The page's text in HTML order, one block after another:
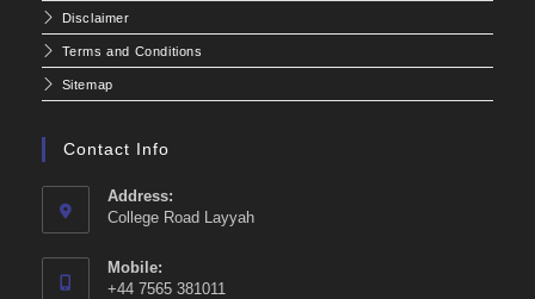
Disclaimer
Terms and Conditions
Sitemap
Contact Info
Address:
College Road Layyah
Mobile:
+44 7565 381011